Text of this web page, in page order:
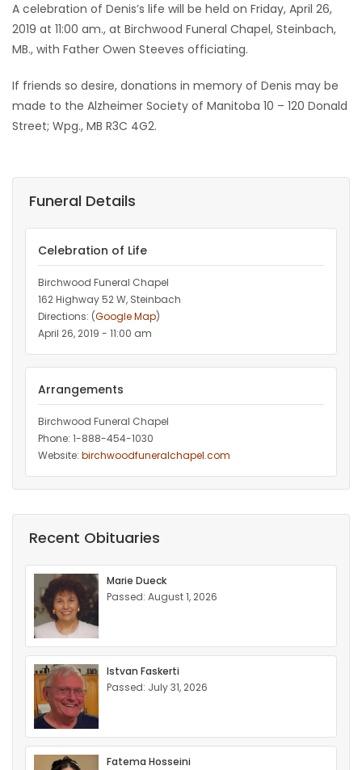
A celebration of Denis’s life will be held on Friday, April 26,
2019 at 11:00 am., at Birchwood Funeral Chapel, Steinbach,
MB., with Father Owen Steeves officiating.
If friends so desire, donations in memory of Denis may be
made to the Alzheimer Society of Manitoba 10 – 120 Donald
Street; Wpg., MB R3C 4G2.
Funeral Details
Celebration of Life
Birchwood Funeral Chapel
162 Highway 52 W, Steinbach
Directions: (Google Map)
April 26, 2019 - 11:00 am
Arrangements
Birchwood Funeral Chapel
Phone: 1-888-454-1030
Website: birchwoodfuneralchapel.com
Recent Obituaries
Marie Dueck
Passed: August 1, 2026
Istvan Faskerti
Passed: July 31, 2026
Fatema Hosseini